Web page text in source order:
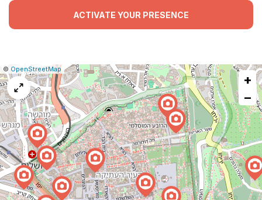
ACTIVATE YOUR PRESENCE
Leaflet
|© OpenStreetMap| Report
a
map
issue
+
−